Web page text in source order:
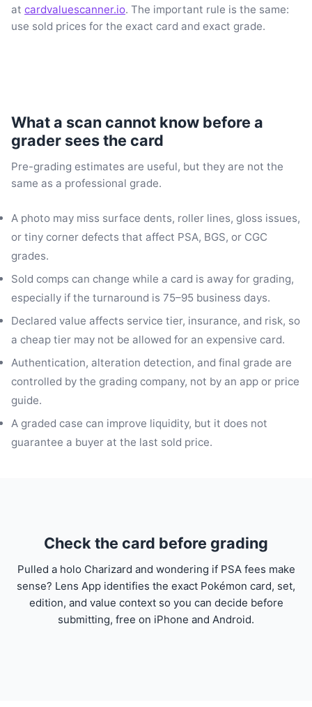
at cardvaluescanner.io. The important rule is the same:
use sold prices for the exact card and exact grade.
What a scan cannot know before a
grader sees the card
Pre-grading estimates are useful, but they are not the
same as a professional grade.
A photo may miss surface dents, roller lines, gloss issues,
or tiny corner defects that affect PSA, BGS, or CGC
grades.
Sold comps can change while a card is away for grading,
especially if the turnaround is 75–95 business days.
Declared value affects service tier, insurance, and risk, so
a cheap tier may not be allowed for an expensive card.
Authentication, alteration detection, and final grade are
controlled by the grading company, not by an app or price
guide.
A graded case can improve liquidity, but it does not
guarantee a buyer at the last sold price.
Check the card before grading
Pulled a holo Charizard and wondering if PSA fees make
sense? Lens App identifies the exact Pokémon card, set,
edition, and value context so you can decide before
submitting, free on iPhone and Android.